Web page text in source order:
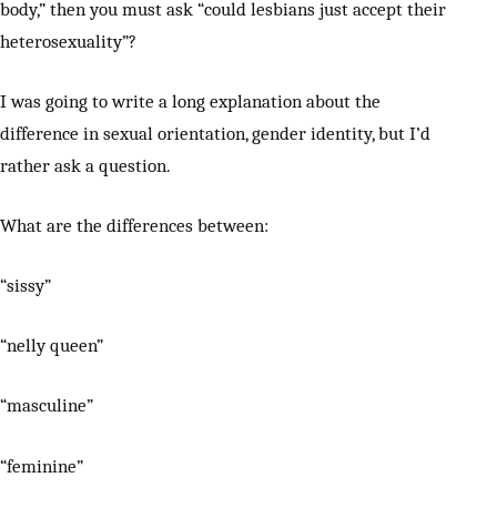
body,” then you must ask “could lesbians just accept their
heterosexuality”?
I was going to write a long explanation about the
difference in sexual orientation, gender identity, but I’d
rather ask a question.
What are the differences between:
“sissy”
“nelly queen”
“masculine”
“feminine”